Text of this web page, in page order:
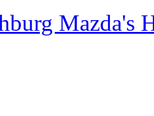
Mazda's